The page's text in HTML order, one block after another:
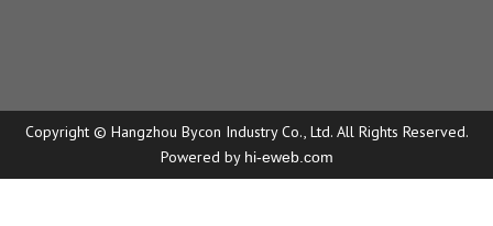
Copyright © Hangzhou Bycon Industry Co., Ltd. All Rights Reserved.
Powered by hi-eweb.com